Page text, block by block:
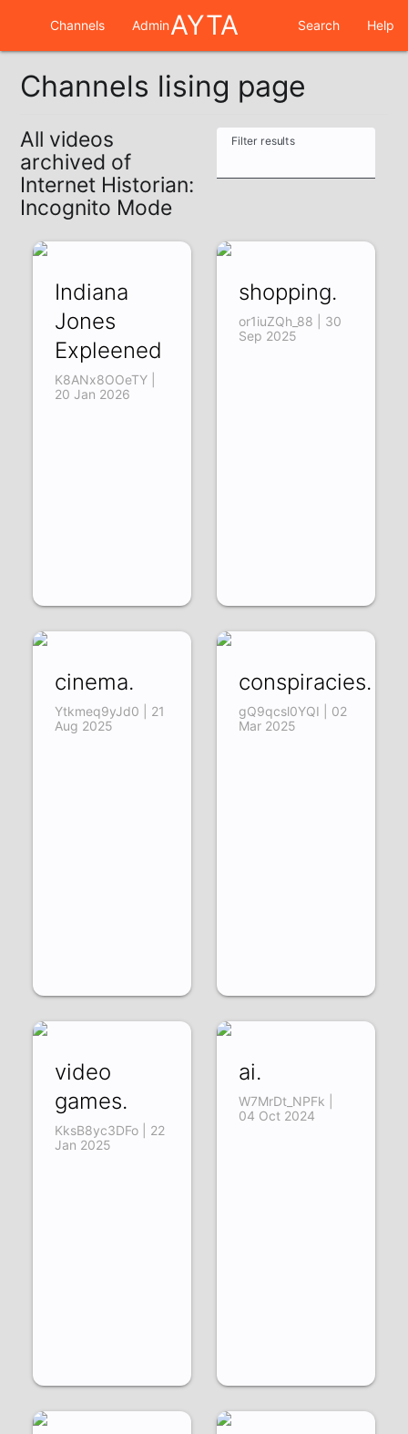
Channels AdminAYTA Search Help
Channels lising page
All videos
archived of
Internet Historian:
Incognito Mode
Filter results
Indiana
Jones
Expleened
K8ANx8OOeTY |
20 Jan 2026
shopping.
or1iuZQh_88 | 30
Sep 2025
cinema.
Ytkmeq9yJd0 | 21
Aug 2025
conspiracies.
gQ9qcsl0YQI | 02
Mar 2025
video
games.
KksB8yc3DFo | 22
Jan 2025
ai.
W7MrDt_NPFk |
04 Oct 2024